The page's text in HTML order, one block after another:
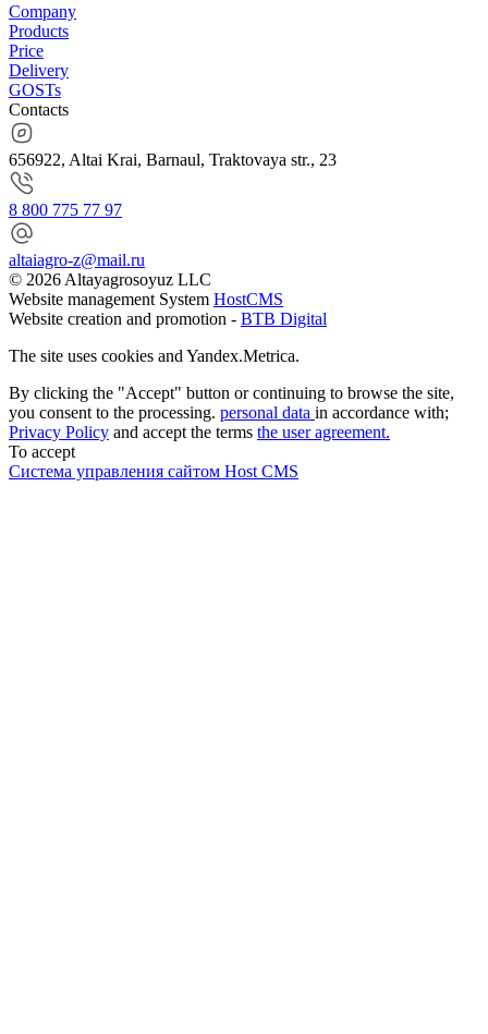
Company
Products
Price
Delivery
GOSTs
Contacts
656922, Altai Krai, Barnaul, Traktovaya str., 23
8 800 775 77 97
altaiagro-z@mail.ru
© 2026 Altayagrosoyuz LLC
Website management System HostCMS
Website creation and promotion - BTB Digital
The site uses cookies and Yandex.Metrica.
By clicking the "Accept" button or continuing to browse the site,
you consent to the processing. personal data in accordance with;
Privacy Policy and accept the terms the user agreement.
To accept
Система управления сайтом Host CMS